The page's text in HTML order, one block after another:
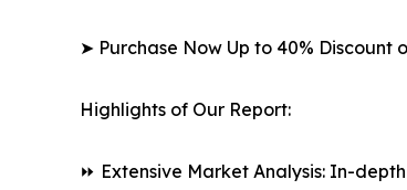
➤ Purchase Now Up to 40% Discount
Highlights of Our Report:
⏩ Extensive Market Analysis: In-